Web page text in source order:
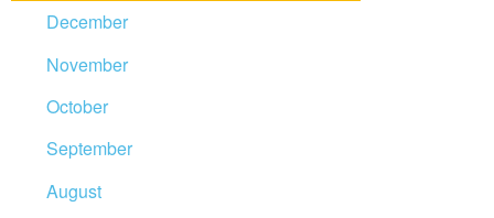
December
November
October
September
August